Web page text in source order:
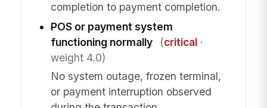
completion to payment completion.
POS or payment system
functioning normally
(critical·
weight 4.0)
No system outage, frozen terminal,
or payment interruption observed